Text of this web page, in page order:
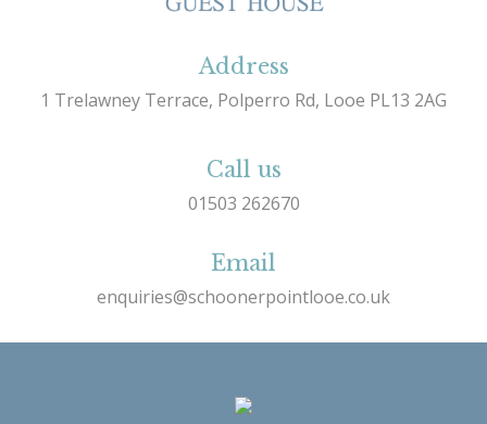
Address
1 Trelawney Terrace, Polperro Rd, Looe PL13 2AG
Call us
01503 262670
Email
enquiries@schoonerpointlooe.co.uk